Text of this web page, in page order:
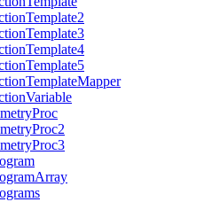
Template2
Template3
Template4
Template5
TemplateMapper
Variable
Proc
Proc2
Proc3
Array